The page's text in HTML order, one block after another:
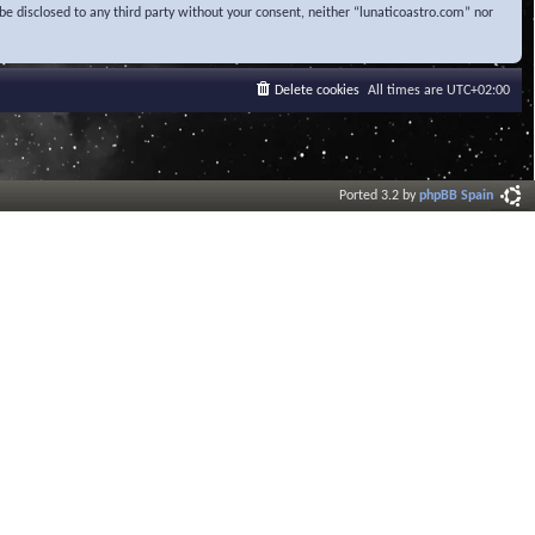
disclosed to any third party without your consent, neither “lunaticoastro.com” nor
All times are UTC+02:00
Delete cookies
Ported 3.2 byphpBB Spain